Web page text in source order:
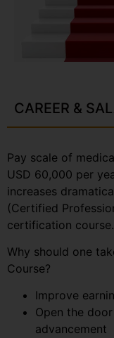
CAREER &
Pay scale of
USD 60,000 per
increases
(Certified
certification course.
Why should one
Course?
Improve
Open the
advancement